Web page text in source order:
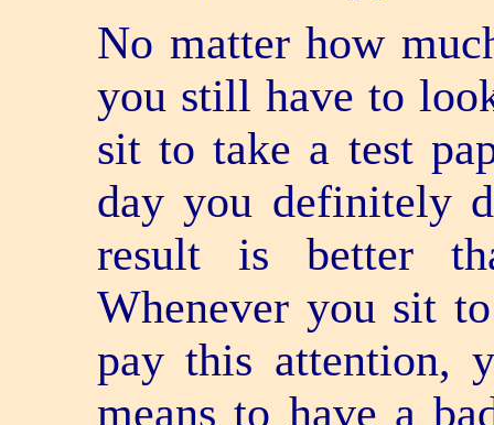
No matter how
you still have to
sit to take a test
day you definitely
result is better
Whenever you sit
pay this attention,
means to have a